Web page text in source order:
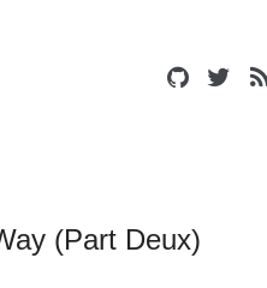
(Part Deux)